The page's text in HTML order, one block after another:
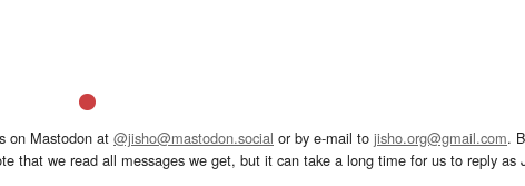
on Mastodon at @jisho@mastodon.social or by e-mail to jisho.org@gmail.com.
that we read all messages we get, but it can take a long time for us to reply as